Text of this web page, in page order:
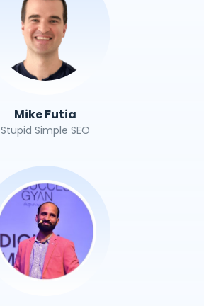
Mike Futia
Stupid Simple SEO